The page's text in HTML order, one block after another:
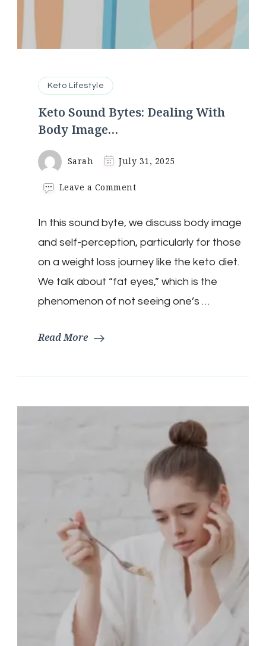
Keto Lifestyle
Keto Sound Bytes: Dealing With
Body Image…
Sarah July 31, 2025
Leave a Commenton
Bytes:
Dealing
With
Body
In this sound byte, we discuss body image
and self-perception, particularly for those
on a weight loss journey like the keto diet.
We talk about “fat eyes,” which is the
phenomenon of not seeing one’s …
Read More